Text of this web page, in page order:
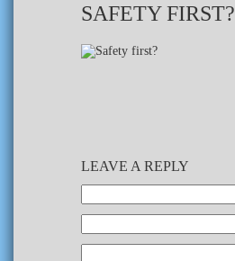
SAFETY FIRST?
LEAVE A REPLY